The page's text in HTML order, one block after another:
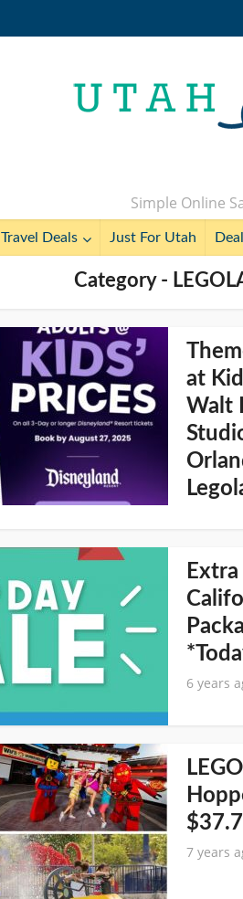
Simple Online
Travel Deals Just For Utah
Category -
at
Walt
6 years
7 years